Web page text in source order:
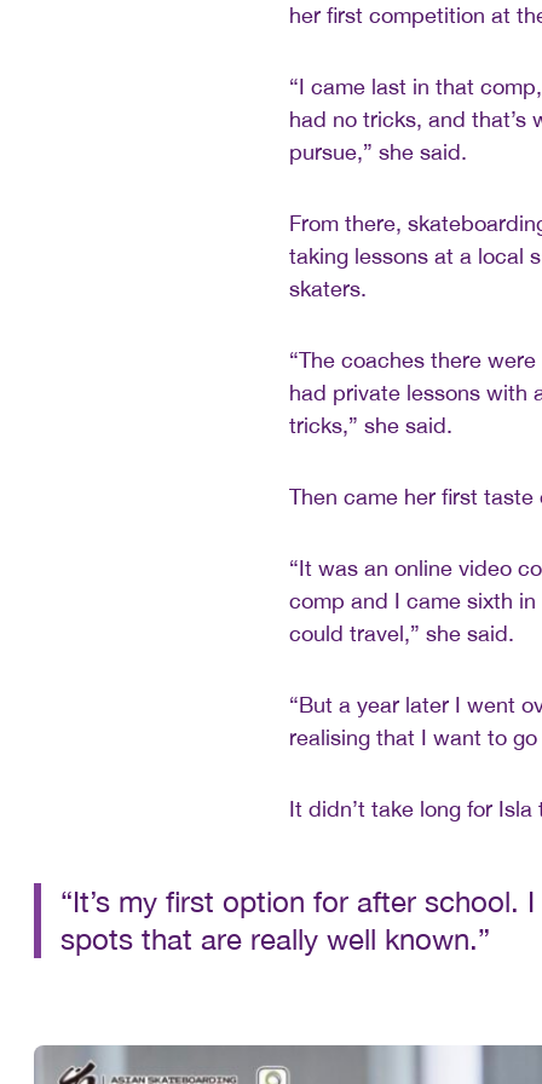
her first competition at
“I came last in that
had no tricks, and that’s
pursue,” she said.
From there,
taking lessons at a local
skaters.
“The coaches there
had private lessons with
tricks,” she said.
Then came her first
“It was an online video
comp and I came sixth
could travel,” she said.
“But a year later I went
realising that I want to
It didn’t take long for
“It’s my first option for after school.
spots that are really well known.”